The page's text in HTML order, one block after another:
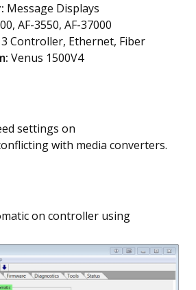
Message Displays
AF-3550, AF-37000
Controller, Ethernet, Fiber
Venus 1500V4
settings on
with media converters.
on controller using